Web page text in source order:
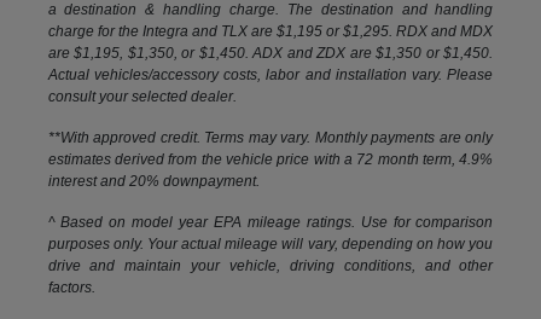
a destination & handling charge. The destination and handling
charge for the Integra and TLX are $1,195 or $1,295. RDX and MDX
are $1,195, $1,350, or $1,450. ADX and ZDX are $1,350 or $1,450.
Actual vehicles/accessory costs, labor and installation vary. Please
consult your selected dealer.
**With approved credit. Terms may vary. Monthly payments are only
estimates derived from the vehicle price with a 72 month term, 4.9%
interest and 20% downpayment.
^ Based on model year EPA mileage ratings. Use for comparison
purposes only. Your actual mileage will vary, depending on how you
drive and maintain your vehicle, driving conditions, and other
factors.